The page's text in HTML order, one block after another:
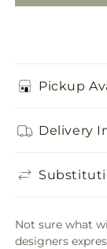
Pickup
Delivery
Not sure what
designers